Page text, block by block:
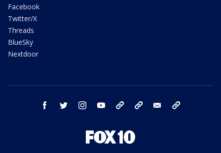
Facebook
Twitter/X
Threads
BlueSky
Nextdoor
facebook twitter instagram youtube bluesky email